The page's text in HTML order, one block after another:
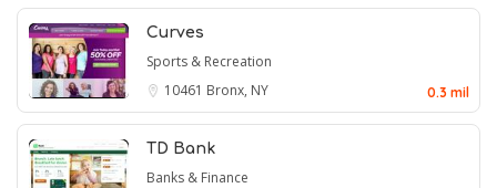
Curves
Sports & Recreation
10461 Bronx, NY 0.3 mil
TD Bank
Banks & Finance